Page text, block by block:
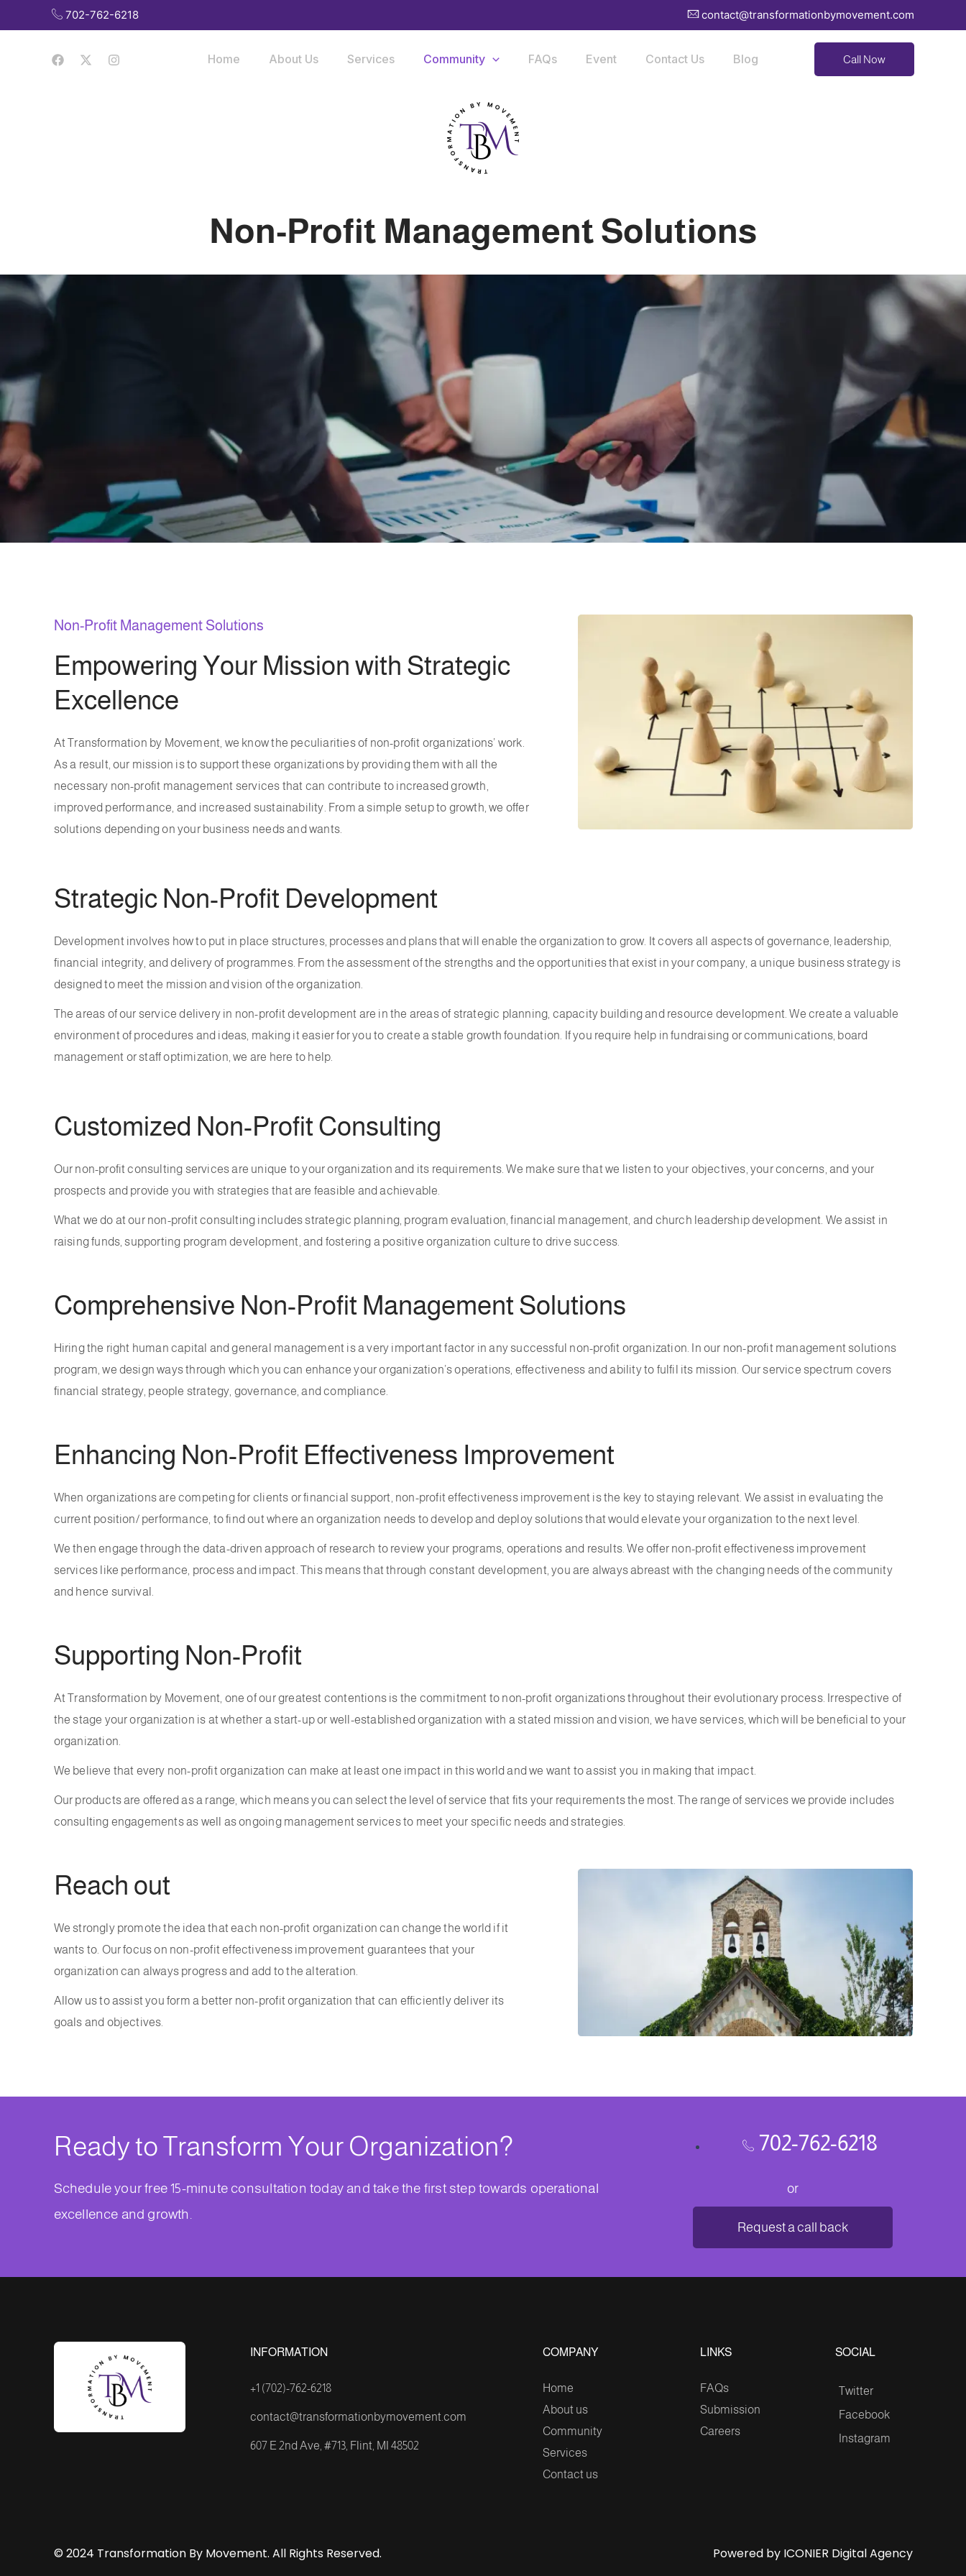
to
702-762-6218 contact@transformationbymovement.com
Home About Us Services Community FAQs Event Contact Us Blog Call Now
Non-Profit Management Solutions
Non-Profit Management Solutions
Empowering Your Mission with Strategic
Excellence
At Transformation by Movement, we know the peculiarities of non-profit organizations’ work.
As a result, our mission is to support these organizations by providing them with all the
necessary non-profit management services that can contribute to increased growth,
improved performance, and increased sustainability. From a simple setup to growth, we offer
solutions depending on your business needs and wants.
Strategic Non-Profit Development
Development involves how to put in place structures, processes and plans that will enable the organization to grow. It covers all aspects of governance, leadership,
financial integrity, and delivery of programmes. From the assessment of the strengths and the opportunities that exist in your company, a unique business strategy is
designed to meet the mission and vision of the organization.
The areas of our service delivery in non-profit development are in the areas of strategic planning, capacity building and resource development. We create a valuable
environment of procedures and ideas, making it easier for you to create a stable growth foundation. If you require help in fundraising or communications, board
management or staff optimization, we are here to help.
Customized Non-Profit Consulting
Our non-profit consulting services are unique to your organization and its requirements. We make sure that we listen to your objectives, your concerns, and your
prospects and provide you with strategies that are feasible and achievable.
What we do at our non-profit consulting includes strategic planning, program evaluation, financial management, and church leadership development. We assist in
raising funds, supporting program development, and fostering a positive organization culture to drive success.
Comprehensive Non-Profit Management Solutions
Hiring the right human capital and general management is a very important factor in any successful non-profit organization. In our non-profit management solutions
program, we design ways through which you can enhance your organization’s operations, effectiveness and ability to fulfil its mission. Our service spectrum covers
financial strategy, people strategy, governance, and compliance.
Enhancing Non-Profit Effectiveness Improvement
When organizations are competing for clients or financial support, non-profit effectiveness improvement is the key to staying relevant. We assist in evaluating the
current position/ performance, to find out where an organization needs to develop and deploy solutions that would elevate your organization to the next level.
We then engage through the data-driven approach of research to review your programs, operations and results. We offer non-profit effectiveness improvement
services like performance, process and impact. This means that through constant development, you are always abreast with the changing needs of the community
and hence survival.
Supporting Non-Profit
At Transformation by Movement, one of our greatest contentions is the commitment to non-profit organizations throughout their evolutionary process. Irrespective of
the stage your organization is at whether a start-up or well-established organization with a stated mission and vision, we have services, which will be beneficial to your
organization.
We believe that every non-profit organization can make at least one impact in this world and we want to assist you in making that impact.
Our products are offered as a range, which means you can select the level of service that fits your requirements the most. The range of services we provide includes
consulting engagements as well as ongoing management services to meet your specific needs and strategies.
Reach out
We strongly promote the idea that each non-profit organization can change the world if it
wants to. Our focus on non-profit effectiveness improvement guarantees that your
organization can always progress and add to the alteration.
Allow us to assist you form a better non-profit organization that can efficiently deliver its
goals and objectives.
Ready to Transform Your Organization?
Schedule your free 15-minute consultation today and take the first step towards operational
excellence and growth.
702-762-6218
or
Request a call back
INFORMATION
+1 (702)-762-6218
contact@transformationbymovement.com
607 E 2nd Ave, #713, Flint, MI 48502
COMPANY
Home
About us
Community
Services
Contact us
LINKS
FAQs
Submission
Careers
SOCIAL
Twitter
Facebook
Instagram
© 2024 Transformation By Movement. All Rights Reserved. Powered by ICONIER Digital Agency